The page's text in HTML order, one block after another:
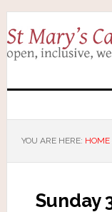
YOU ARE HERE: HOME
Sunday